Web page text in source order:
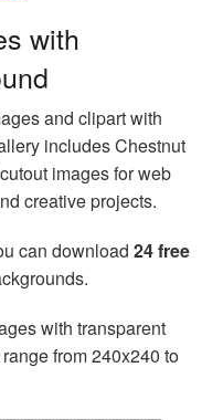
with
and clipart with
includes Chestnut
images for web
creative projects.
can download 24 free
with transparent
from 240x240 to